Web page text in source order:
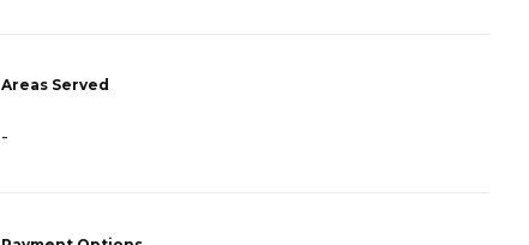
Areas Served
-